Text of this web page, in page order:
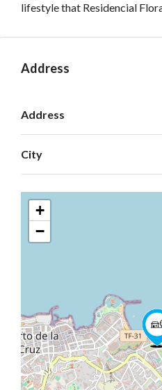
lifestyle that Residencial
Address
Address
City
+
−